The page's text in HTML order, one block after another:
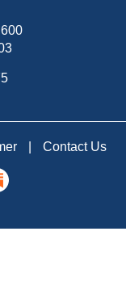
Contact Us